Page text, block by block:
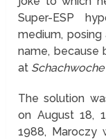
Super-ESP
medium,
name, because
at Schachwoche
The solution
on August 18,
1988, Maroczy